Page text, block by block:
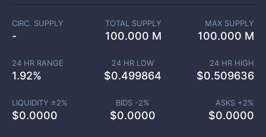
CIRC. SUPPLY
-
TOTAL SUPPLY
100.000 M
MAX SUPPLY
100.000 M
24 HR RANGE
1.92%
24 HR LOW
$0.499864
24 HR HIGH
$0.509636
LIQUIDITY ±2%
$0.0000
BIDS -2%
$0.0000
ASKS +2%
$0.0000